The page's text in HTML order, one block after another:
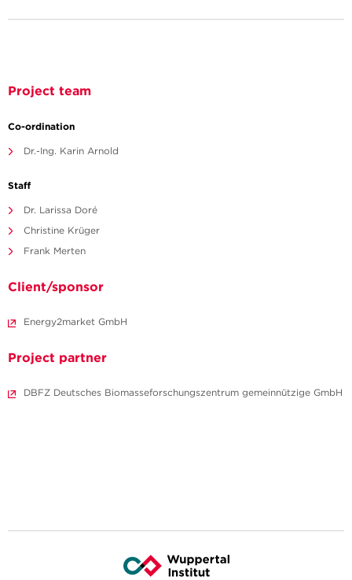
Project team
Co-ordination
Dr.-Ing. Karin Arnold
Staff
Dr. Larissa Doré
Christine Krüger
Frank Merten
Client/sponsor
Energy2market GmbH
Project partner
DBFZ Deutsches Biomasseforschungszentrum gemeinnützige GmbH